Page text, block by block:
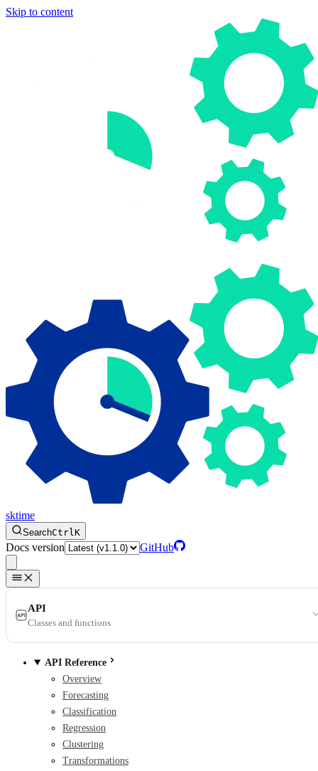
Skip to content
sktime
SearchCtrlK
Docs version GitHub
API
Classes and functions
API Reference
Overview
Forecasting
Classification
Regression
Clustering
Transformations